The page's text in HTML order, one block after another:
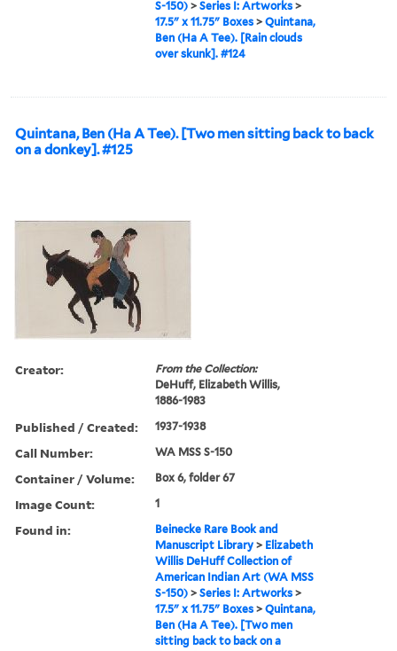
S-150) >Series I: Artworks >
17.5" x 11.75" Boxes >Quintana,
Ben (Ha A Tee). [Rain clouds
over skunk]. #124
Quintana, Ben (Ha A Tee). [Two men sitting back to back
on a donkey]. #125
Creator:
From the Collection:
DeHuff, Elizabeth Willis,
1886-1983
Published / Created: 1937-1938
Call Number: WA MSS S-150
Container / Volume: Box 6, folder 67
Image Count: 1
Found in:
Beinecke Rare Book and
Manuscript Library > Elizabeth
Willis DeHuff Collection of
American Indian Art (WA MSS
S-150) >Series I: Artworks >
17.5" x 11.75" Boxes >Quintana,
Ben (Ha A Tee). [Two men
sitting back to back on a